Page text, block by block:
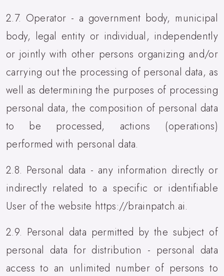
2.7. Operator - a government body, municipal
body, legal entity or individual, independently
or jointly with other persons organizing and/or
carrying out the processing of personal data, as
well as determining the purposes of processing
personal data, the composition of personal data
to be processed, actions (operations)
performed with personal data.
2.8. Personal data - any information directly or
indirectly related to a specific or identifiable
User of the website https://brainpatch.ai.
2.9. Personal data permitted by the subject of
personal data for distribution - personal data
access to an unlimited number of persons to